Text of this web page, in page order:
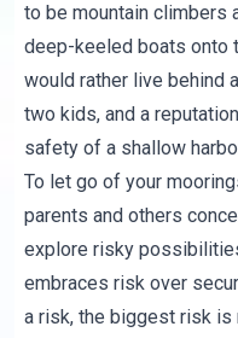
to be mountain climbers
deep-keeled boats onto
would rather live behind
two kids, and a
safety of a shallow
To let go of your
parents and others
explore risky
embraces risk over
a risk, the biggest risk is